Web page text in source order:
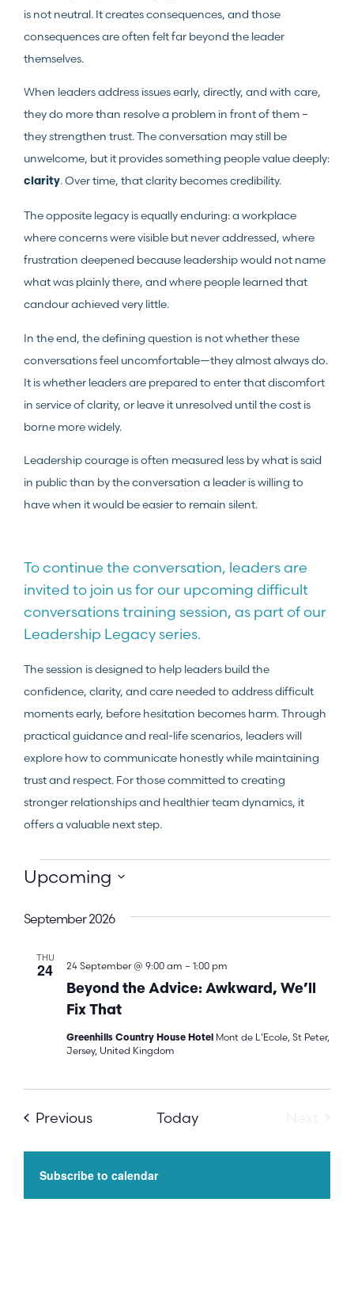
is not neutral. It creates consequences, and those
consequences are often felt far beyond the leader
themselves.
When leaders address issues early, directly, and with care,
they do more than resolve a problem in front of them –
they strengthen trust. The conversation may still be
unwelcome, but it provides something people value deeply:
clarity. Over time, that clarity becomes credibility.
The opposite legacy is equally enduring: a workplace
where concerns were visible but never addressed, where
frustration deepened because leadership would not name
what was plainly there, and where people learned that
candour achieved very little.
In the end, the defining question is not whether these
conversations feel uncomfortable—they almost always do.
It is whether leaders are prepared to enter that discomfort
in service of clarity, or leave it unresolved until the cost is
borne more widely.
Leadership courage is often measured less by what is said
in public than by the conversation a leader is willing to
have when it would be easier to remain silent.
To continue the conversation, leaders are
invited to join us for our upcoming difficult
conversations training session, as part of our
Leadership Legacy series.
The session is designed to help leaders build the
confidence, clarity, and care needed to address difficult
moments early, before hesitation becomes harm. Through
practical guidance and real-life scenarios, leaders will
explore how to communicate honestly while maintaining
trust and respect. For those committed to creating
stronger relationships and healthier team dynamics, it
offers a valuable next step.
Upcoming
September 2026
THU
24
Beyond the Advice: Awkward, We’ll
Fix That
24 September @ 9:00 am – 1:00 pm
Greenhills Country House Hotel Mont de L'Ecole, St Peter,
Jersey, United Kingdom
PreviousEvents Today
Subscribe to calendar